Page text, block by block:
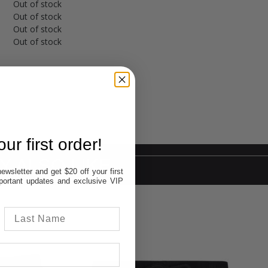
Out of stock
Out of stock
Out of stock
Out of stock
ALSO LIKE
first order!
and get $20 off your first
updates and exclusive VIP